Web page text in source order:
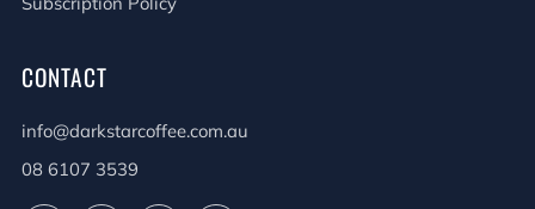
CONTACT
info@darkstarcoffee.com.au
08 6107 3539